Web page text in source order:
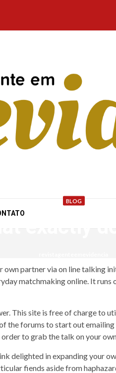
BLOG
partner via on line talking
matchmaking online. It runs
This site is free of charge to
the forums to start out
to grab the talk on your
delighted in expanding your
fiends aside from